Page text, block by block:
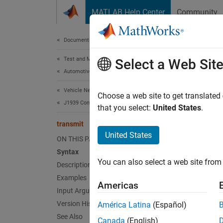
MATLAB Help Center Community
Documentation Home
Test and Measurement
Automotive
Vehicle Network Toolbox
J1939 Communication
transmit
ON THIS PAGE
Syntax
Description
Examples
Input Arguments
Version History
See Also
Send
Select a Web Site
Choose a web site to get
that you select: United States.
United States
You can also select a web site
Americas
América Latina (Español)
Canada (English)